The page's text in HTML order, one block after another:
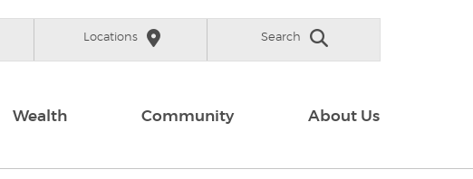
Locations Search
Wealth Community About Us